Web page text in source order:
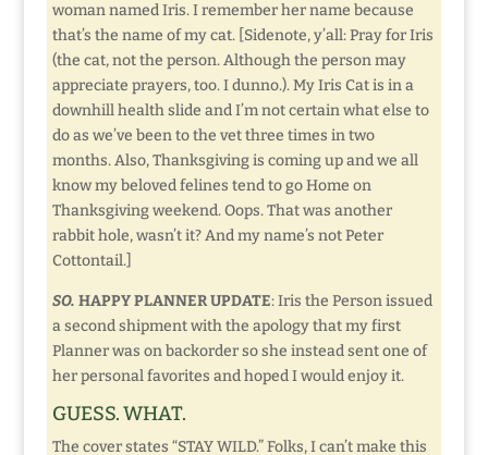
woman named Iris. I remember her name because
that’s the name of my cat. [Sidenote, y’all: Pray for Iris
(the cat, not the person. Although the person may
appreciate prayers, too. I dunno.). My Iris Cat is in a
downhill health slide and I’m not certain what else to
do as we’ve been to the vet three times in two
months. Also, Thanksgiving is coming up and we all
know my beloved felines tend to go Home on
Thanksgiving weekend. Oops. That was another
rabbit hole, wasn’t it? And my name’s not Peter
Cottontail.]
SO. HAPPY PLANNER UPDATE: Iris the Person issued
a second shipment with the apology that my first
Planner was on backorder so she instead sent one of
her personal favorites and hoped I would enjoy it.
GUESS. WHAT.
The cover states “STAY WILD.” Folks, I can’t make this